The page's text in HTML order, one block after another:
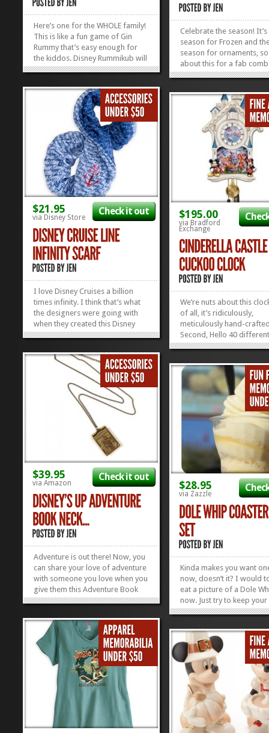
Here’s one for the WHOLE family!
This is like a fun game of Gin
Rummy that’s easy enough for
the kiddos. Disney Rummikub will
keep the kids AND the adults
play, and easy on the wallet. Win,
win, and WON OVER! Don’t forget
to sign up...
»»
Celebrate the season!
season for Frozen and
season for ornaments,
about this for a fab
These heirloom Anna and
your tree and will be a
prize, waiting to be
for someone else
tree! Don’t...
$21.95
via Disney Store
Check it out
I love Disney Cruises a billion
times infinity. I think that’s what
the designers were going with
when they created this Disney
Cruise Line Infinity Scarf.
anchor with the Mickey Ears? I’m
passing out, and I’m adding to
cart. Wouldn’t...
»»
$195.00
via Bradford
Exchange
We’re nuts about this
of all, it’s ridiculously,
meticulously hand-
Second, Hello 40
Characters! Third, you
over and can’t wait to
Cinderella Castle Cuckoo
Clock chiming it up all...
$39.95
via Amazon
Check it out
Adventure is out there! Now, you
can share your love of adventure
with someone you love when you
give them this Adventure Book
Necklace! This super cute hinged
note from Ellie. (sniff) Check out
all of the other Fun Disney
Necklaces we’ve found in our...
»»
$28.95
via Zazzle
Kinda makes you want
now, doesn’t it? I would
eat a picture of a Dole
now. Just try to keep
and housemates from
when you whip them out
they put their bevvies
set of six coasters is the